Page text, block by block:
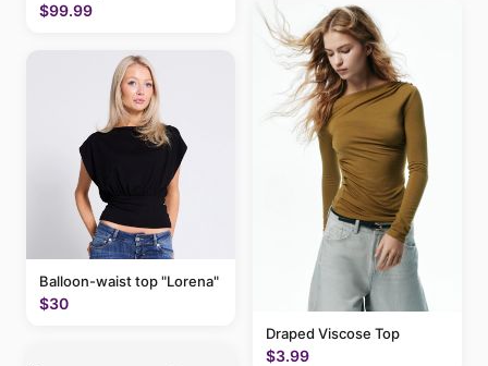
$99.99
Balloon-waist top "Lorena"
$30
Draped Viscose Top
$3.99